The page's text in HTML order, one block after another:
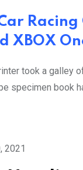
XBOX
took a galley
specimen book
2021